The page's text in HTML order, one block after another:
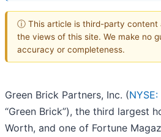
ⓘ This article is third-party content
the views of this site. We make no
accuracy or completeness.
Green Brick Partners, Inc. (NYSE:
“Green Brick”), the third largest
Worth, and one of Fortune